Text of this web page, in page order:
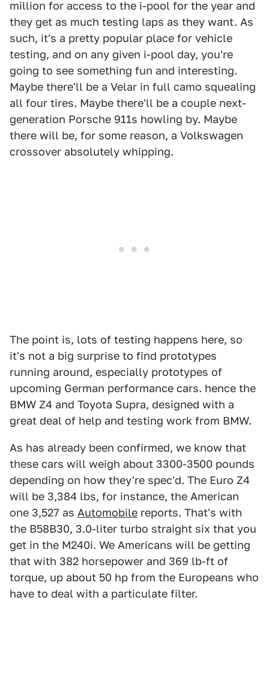
million for access to the i-pool for the year and
they get as much testing laps as they want. As
such, it's a pretty popular place for vehicle
testing, and on any given i-pool day, you're
going to see something fun and interesting.
Maybe there'll be a Velar in full camo squealing
all four tires. Maybe there'll be a couple next-
generation Porsche 911s howling by. Maybe
there will be, for some reason, a Volkswagen
crossover absolutely whipping.
The point is, lots of testing happens here, so
it's not a big surprise to find prototypes
running around, especially prototypes of
upcoming German performance cars. hence the
BMW Z4 and Toyota Supra, designed with a
great deal of help and testing work from BMW.
As has already been confirmed, we know that
these cars will weigh about 3300-3500 pounds
depending on how they're spec'd. The Euro Z4
will be 3,384 lbs, for instance, the American
one 3,527 as Automobile reports. That's with
the B58B30, 3.0-liter turbo straight six that you
get in the M240i. We Americans will be getting
that with 382 horsepower and 369 lb-ft of
torque, up about 50 hp from the Europeans who
have to deal with a particulate filter.